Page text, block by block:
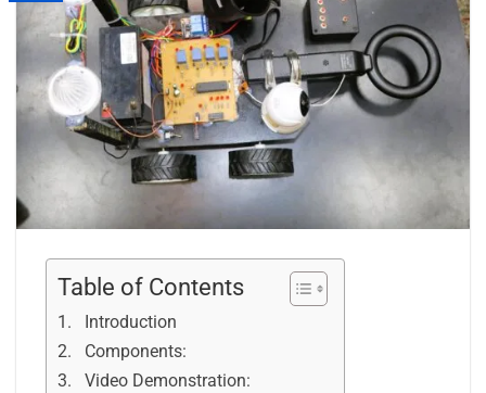
Table of Contents
Introduction
Components:
Video Demonstration: